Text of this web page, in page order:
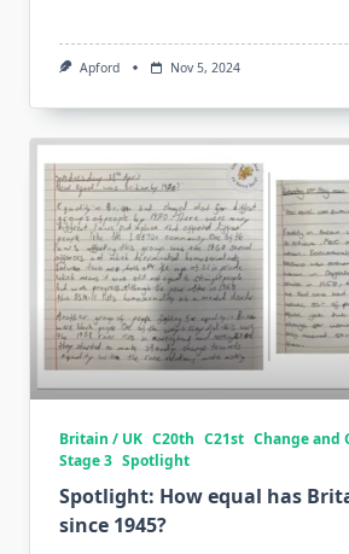
Apford Nov 5, 2024
Britain / UK C20th C21st Change and
Stage 3 Spotlight
Spotlight: How equal has
since 1945?